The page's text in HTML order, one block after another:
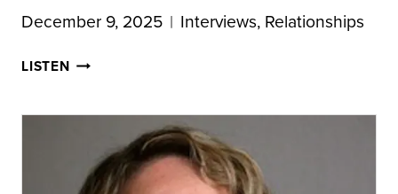
December 9, 2025 Interviews, Relationships
LISTENTHE